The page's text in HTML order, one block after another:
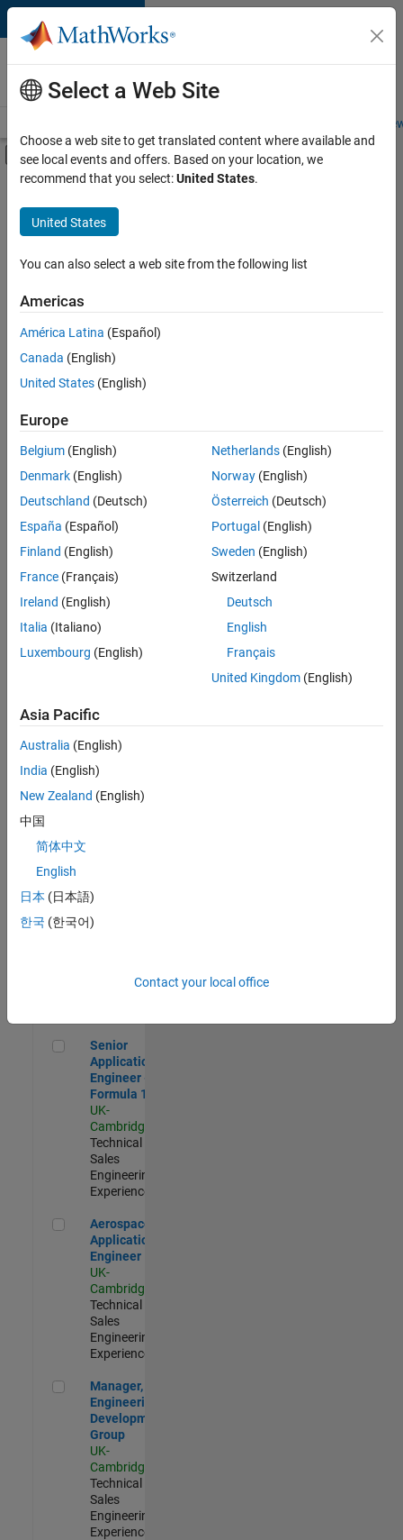
Skip to content
Careers at
MathWorks
Students and
Off-Canvas Navigation Menu Toggle
Main Content
FILTERED BY
Advanced Support
User Experience
Web Applications and Services
Sort By
Save
Selected
Senior Technical Consultant - Aerospace and Defence
Senior
Technical
Consultant -
Aerospace
UK-
Cambridge
Sales
Engineering |
Application Engineer - Automotive Software
Software
UK-
Cambridge
Technical
Engineering |
Aerospace & Defence Application Engineer (EMEA)
Engineer
(EMEA)
UK-
Senior Application Engineer - Formula 1™
Senior
Application
Engineer -
Formula 1™
UK-
Cambridge
Technical
Sales
Engineering |
Experienced
Aerospace Application Engineer
Aerospace
Application
Engineer
UK-
Cambridge
Technical
Sales
Engineering |
Experienced
Manager, UK Engineering Development Group
Manager, UK
Engineering
Development
Group
UK-
Cambridge
Technical
Sales
Engineering |
Experienced
Select a Web Site
Choose a web site to get translated content where available and
see local events and offers. Based on your location, we
recommend that you select:United States.
United States
You can also select a web site from the following list
Americas
América Latina (Español)
Canada (English)
United States (English)
Europe
Belgium (English)
Denmark (English)
Deutschland (Deutsch)
España (Español)
Finland (English)
France (Français)
Ireland (English)
Italia (Italiano)
Luxembourg (English)
Netherlands(English)
Norway(English)
Österreich (Deutsch)
Portugal (English)
Sweden (English)
Switzerland
Deutsch
English
Français
United Kingdom(English)
Asia Pacific
Australia (English)
India (English)
New Zealand (English)
中国
简体中文
English
日本 (日本語)
한국 (한국어)
Contact your local office